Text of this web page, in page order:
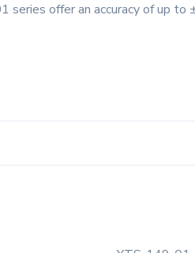
series offer an accuracy of up